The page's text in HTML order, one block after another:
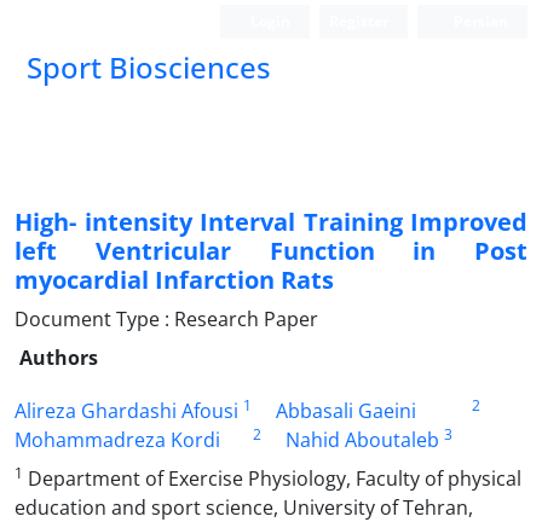
Sport Biosciences
High- intensity Interval Training Improved
left Ventricular Function in Post
myocardial Infarction Rats
Document Type : Research Paper
Authors
Alireza Ghardashi Afousi 1 Abbasali Gaeini 2
Mohammadreza Kordi 2 Nahid Aboutaleb 3
1 Department of Exercise Physiology, Faculty of physical
education and sport science, University of Tehran,